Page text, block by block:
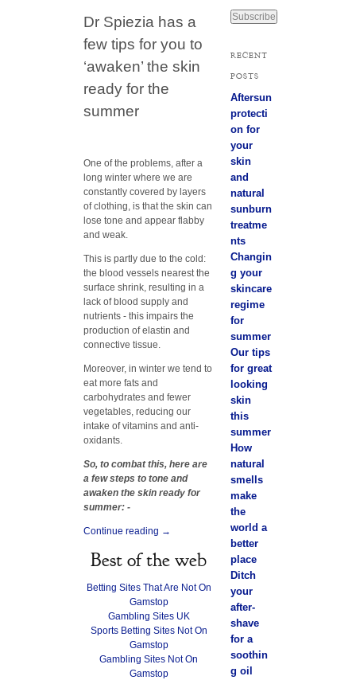
Dr Spiezia has a
few tips for you to
‘awaken’ the skin
ready for the
summer
One of the problems, after a
long winter where we are
constantly covered by layers
of clothing, is that the skin can
lose tone and appear flabby
and weak.
This is partly due to the cold:
the blood vessels nearest the
surface shrink, resulting in a
lack of blood supply and
nutrients - this impairs the
production of elastin and
connective tissue.
Moreover, in winter we tend to
eat more fats and
carbohydrates and fewer
vegetables, reducing our
intake of vitamins and anti-
oxidants.
So, to combat this, here are
a few steps to tone and
awaken the skin ready for
summer: -
Continue reading →
Best of the web
Betting Sites That Are Not On
Gamstop
Gambling Sites UK
Sports Betting Sites Not On
Gamstop
Gambling Sites Not On
Gamstop
a
d
d
e
s
s
RECENT
POSTS
Aftersun
protecti
on for
your
skin
and
natural
sunburn
treatme
nts
Changin
g your
skincare
regime
for
summer
Our tips
for great
looking
skin
this
summer
How
natural
smells
make
the
world a
better
place
Ditch
your
after-
shave
for a
soothin
g oil